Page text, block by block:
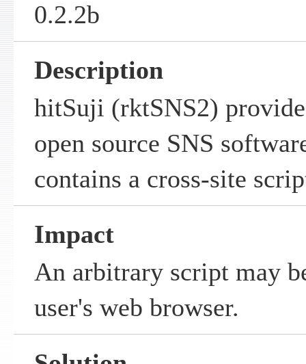
0.2.2b
Description
hitSuji (rktSNS2)
open source SNS
contains a cross-site
Impact
An arbitrary script may
user's web browser.